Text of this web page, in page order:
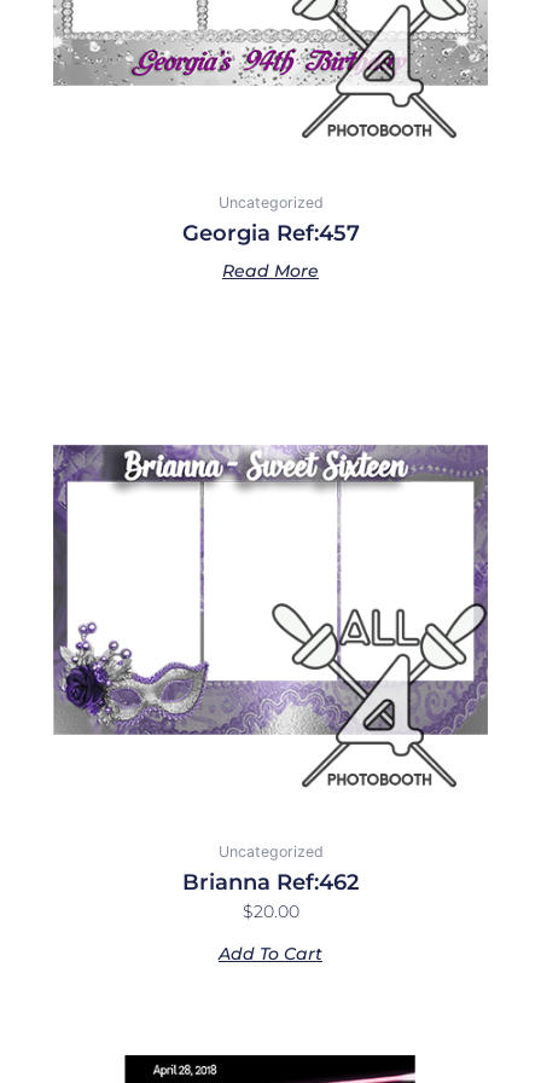
Uncategorized
Georgia Ref:457
Read More
Uncategorized
Brianna Ref:462
$20.00
Add To Cart